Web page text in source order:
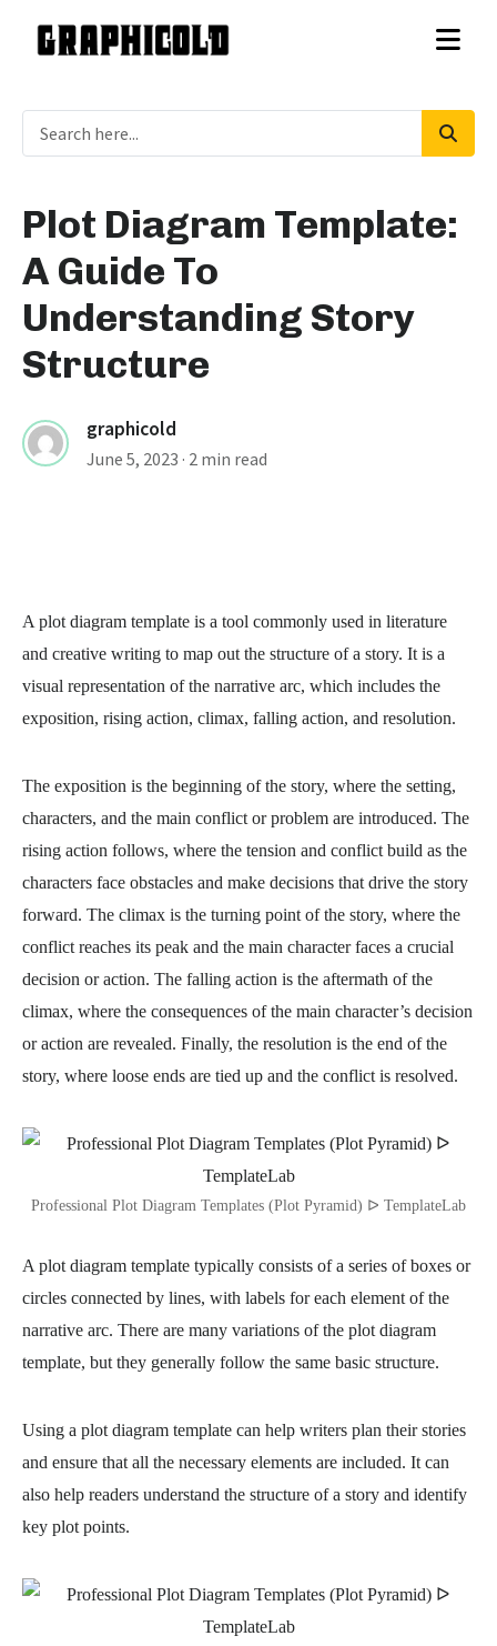
Plot Diagram Template:
A Guide To
Understanding Story
Structure
graphicold
June 5, 2023 · 2 min read
A plot diagram template is a tool commonly used in literature
and creative writing to map out the structure of a story. It is a
visual representation of the narrative arc, which includes the
exposition, rising action, climax, falling action, and resolution.
The exposition is the beginning of the story, where the setting,
characters, and the main conflict or problem are introduced. The
rising action follows, where the tension and conflict build as the
characters face obstacles and make decisions that drive the story
forward. The climax is the turning point of the story, where the
conflict reaches its peak and the main character faces a crucial
decision or action. The falling action is the aftermath of the
climax, where the consequences of the main character’s decision
or action are revealed. Finally, the resolution is the end of the
story, where loose ends are tied up and the conflict is resolved.
Professional Plot Diagram Templates (Plot Pyramid) ᐅ TemplateLab
A plot diagram template typically consists of a series of boxes or
circles connected by lines, with labels for each element of the
narrative arc. There are many variations of the plot diagram
template, but they generally follow the same basic structure.
Using a plot diagram template can help writers plan their stories
and ensure that all the necessary elements are included. It can
also help readers understand the structure of a story and identify
key plot points.